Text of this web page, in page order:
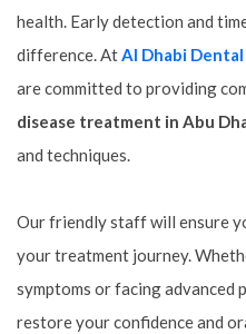
health. Early detection and
difference. AtAl Dhabi
are committed to providing
disease treatment in Abu
and techniques.
Our friendly staff will ensure
your treatment journey.
symptoms or facing advanced
restore your confidence and